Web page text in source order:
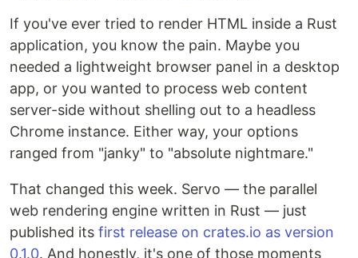
If you've ever tried to render HTML inside a Rust
application, you know the pain. Maybe you
needed a lightweight browser panel in a desktop
app, or you wanted to process web content
server-side without shelling out to a headless
Chrome instance. Either way, your options
ranged from "janky" to "absolute nightmare."
That changed this week. Servo — the parallel
web rendering engine written in Rust — just
published its first release on crates.io as version
0.1.0. And honestly, it's one of those moments